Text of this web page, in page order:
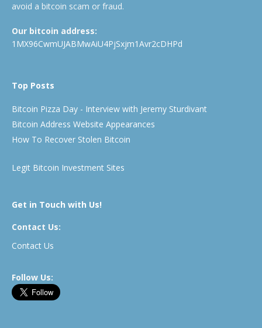
avoid a bitcoin scam or fraud.
Our bitcoin address:
1MX96CwmUJABMwAiU4PjSxjm1Avr2cDHPd
Top Posts
Bitcoin Pizza Day - Interview with Jeremy Sturdivant
Bitcoin Address Website Appearances
How To Recover Stolen Bitcoin
Legit Bitcoin Investment Sites
Get in Touch with Us!
Contact Us:
Contact Us
Follow Us: